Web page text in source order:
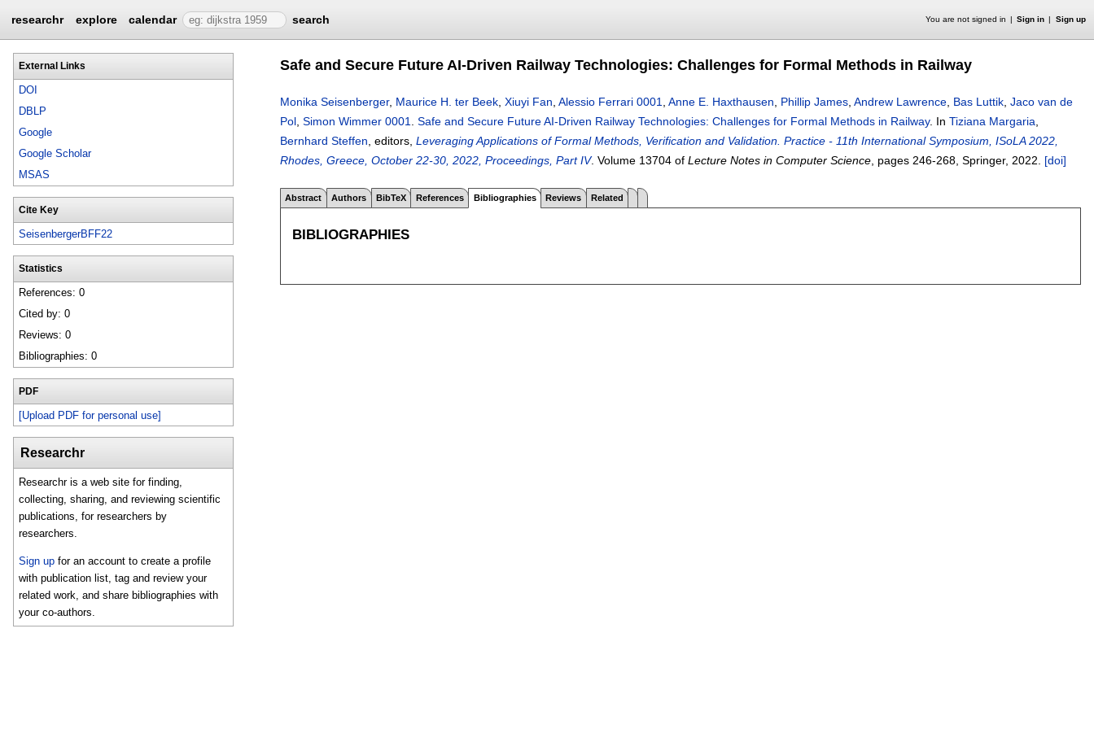
researchr explore calendar search You are not signed in Sign in Sign up
External Links
DOI
DBLP
Google
Google Scholar
MSAS
Cite Key
SeisenbergerBFF22
Statistics
References: 0
Cited by: 0
Reviews: 0
Bibliographies: 0
PDF
[Upload PDF for personal use]
Researchr
Researchr is a web site for finding,
collecting, sharing, and reviewing scientific
publications, for researchers by
researchers.
Sign up for an account to create a profile
with publication list, tag and review your
related work, and share bibliographies with
your co-authors.
Safe and Secure Future AI-Driven Railway Technologies: Challenges for Formal Methods in Railway
Monika Seisenberger, Maurice H. ter Beek Xiuyi Fan Alessio Ferrari 0001 Anne E. Haxthausen Phillip James Andrew Lawrence Bas Luttik Jaco van de
Pol Simon Wimmer 0001 Safe and Secure Future AI-Driven Railway Technologies: Challenges for Formal Methods in Railway. In Tiziana Margaria
Bernhard Steffen , editors, Leveraging Applications of Formal Methods, Verification and Validation. Practice - 11th International Symposium, ISoLA 2022,
Rhodes, Greece, October 22-30, 2022, Proceedings, Part IV. Volume 13704 of Lecture Notes in Computer Science , pages 246-268 , Springer, 2022. [doi]
Abstract Authors BibTeX References Bibliographies Reviews Related
BIBLIOGRAPHIES